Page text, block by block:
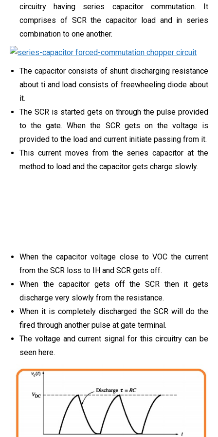
circuitry having series capacitor commutation. It
comprises of SCR the capacitor load and in series
combination to one another.
The capacitor consists of shunt discharging resistance
about ti and load consists of freewheeling diode about
it.
The SCR is started gets on through the pulse provided
to the gate. When the SCR gets on the voltage is
provided to the load and current initiate passing from it.
This current moves from the series capacitor at the
method to load and the capacitor gets charge slowly.
When the capacitor voltage close to VOC the current
from the SCR loss to IH and SCR gets off.
When the capacitor gets off the SCR then it gets
discharge very slowly from the resistance.
When it is completely discharged the SCR will do the
fired through another pulse at gate terminal.
The voltage and current signal for this circuitry can be
seen here.